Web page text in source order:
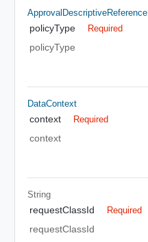
ApprovalDescriptiveReference
policyType Required
policyType
DataContext
context Required
context
String
requestClassId Required
requestClassId